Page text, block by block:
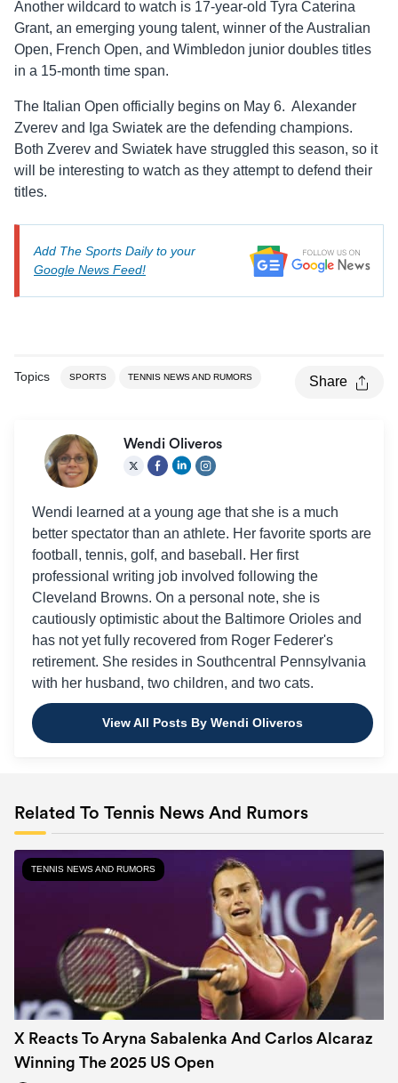
Another wildcard to watch is 17-year-old Tyra Caterina
Grant, an emerging young talent, winner of the Australian
Open, French Open, and Wimbledon junior doubles titles
in a 15-month time span.
The Italian Open officially begins on May 6. Alexander
Zverev and Iga Swiatek are the defending champions.
Both Zverev and Swiatek have struggled this season, so it
will be interesting to watch as they attempt to defend their
titles.
Add The Sports Daily to your
Google News Feed!
Topics SPORTS TENNIS NEWS AND RUMORS Share
Wendi Oliveros
Wendi learned at a young age that she is a much
better spectator than an athlete. Her favorite sports are
football, tennis, golf, and baseball. Her first
professional writing job involved following the
Cleveland Browns. On a personal note, she is
cautiously optimistic about the Baltimore Orioles and
has not yet fully recovered from Roger Federer's
retirement. She resides in Southcentral Pennsylvania
with her husband, two children, and two cats.
View All Posts By Wendi Oliveros
Related To Tennis News And Rumors
TENNIS NEWS AND RUMORS
X Reacts To Aryna Sabalenka And Carlos Alcaraz
Winning The 2025 US Open